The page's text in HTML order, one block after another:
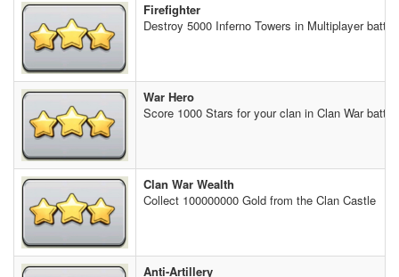
Firefighter
Destroy 5000 Inferno Towers in Multiplayer
War Hero
Score 1000 Stars for your clan in Clan War
Clan War Wealth
Collect 100000000 Gold from the Clan Castle
Anti-Artillery